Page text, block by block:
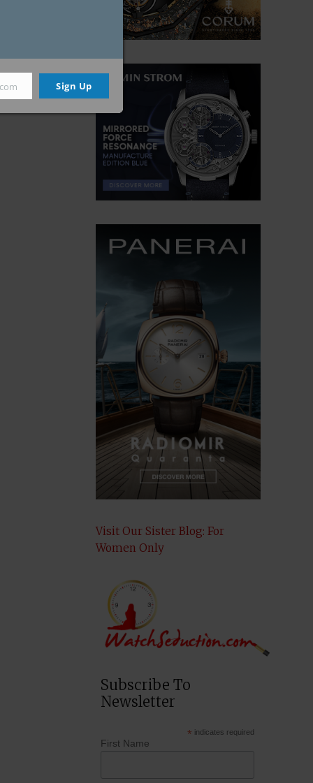
Visit Our Sister Blog: For
Women Only
Subscribe To
Newsletter
* indicates required
First Name
Sign Up